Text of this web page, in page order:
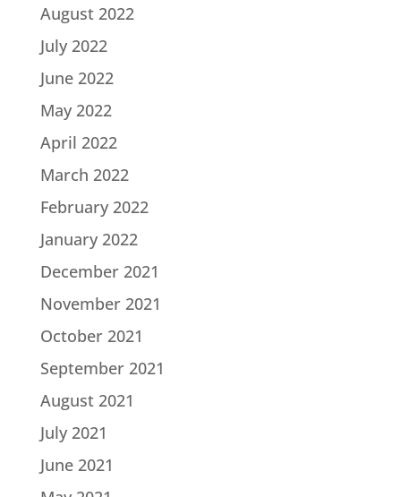
August 2022
July 2022
June 2022
May 2022
April 2022
March 2022
February 2022
January 2022
December 2021
November 2021
October 2021
September 2021
August 2021
July 2021
June 2021